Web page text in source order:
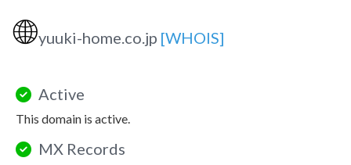
🌐yuuki-home.co.jp [WHOIS]
Active
This domain is active.
MX Records